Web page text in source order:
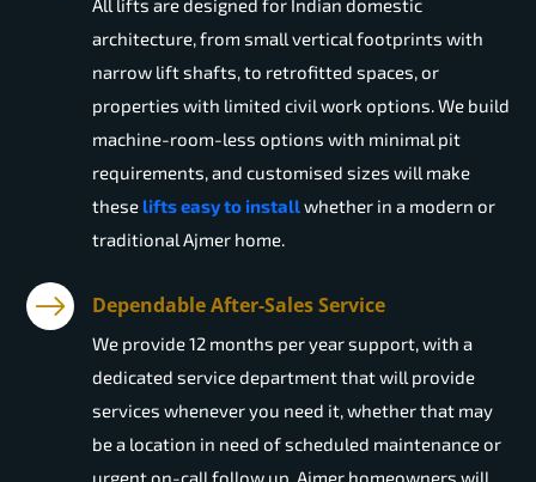
All lifts are designed for Indian domestic
architecture, from small vertical footprints with
narrow lift shafts, to retrofitted spaces, or
properties with limited civil work options. We build
machine-room-less options with minimal pit
requirements, and customised sizes will make
these lifts easy to installwhether in a modern or
traditional Ajmer home.
Dependable After-Sales Service
We provide 12 months per year support, with a
dedicated service department that will provide
services whenever you need it, whether that may
be a location in need of scheduled maintenance or
urgent on-call follow up. Ajmer homeowners will